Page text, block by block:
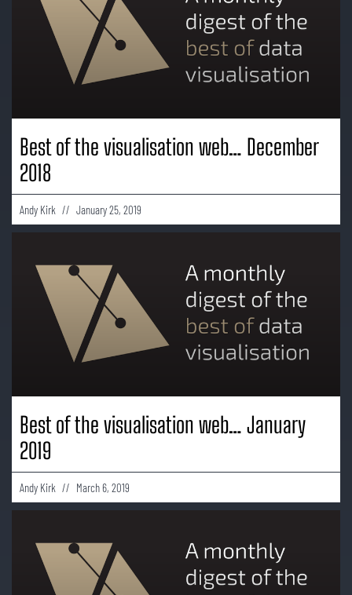
Best of the visualisation web… December
2018
Andy Kirk January 25, 2019
Best of the visualisation web… January
2019
Andy Kirk March 6, 2019